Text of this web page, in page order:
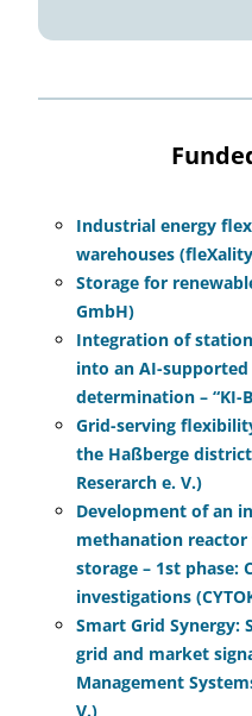
Industrial energy
warehouses
Storage for
GmbH)
Integration of
into an AI-
determination – “KI-
Grid-serving
the Haßberge
Reserarch e. V.)
Development of an
methanation
storage – 1st phase:
investigations
Smart Grid Synergy:
grid and market
Management
V.)